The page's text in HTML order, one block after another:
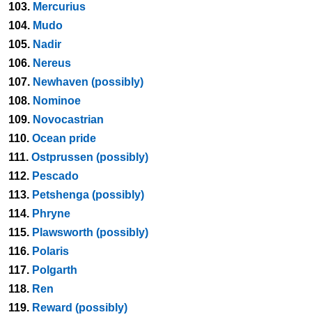
103. Mercurius
104. Mudo
105. Nadir
106. Nereus
107. Newhaven (possibly)
108. Nominoe
109. Novocastrian
110. Ocean pride
111. Ostprussen (possibly)
112. Pescado
113. Petshenga (possibly)
114. Phryne
115. Plawsworth (possibly)
116. Polaris
117. Polgarth
118. Ren
119. Reward (possibly)